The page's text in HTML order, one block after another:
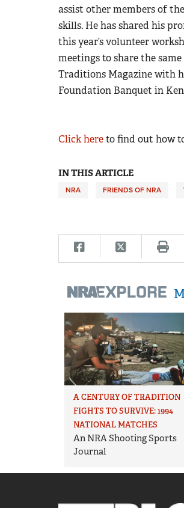
assist other members of
skills. He has shared his
this year’s volunteer
meetings to share the
Traditions Magazine with
Foundation Banquet in
Click hereto find out how
IN THIS ARTICLE
NRA FRIENDS OF NRA
A CENTURY OF TRADITION
FIGHTS TO SURVIVE: 1994
NATIONAL MATCHES
An NRA Shooting Sports
Journal